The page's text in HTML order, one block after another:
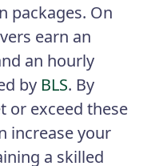
packages. On
earn an
an hourly
by BLS. By
or exceed these
increase your
a skilled